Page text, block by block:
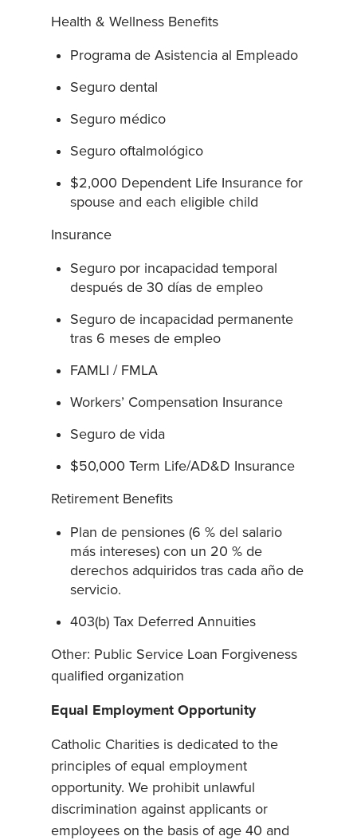
Health & Wellness Benefits
Programa de Asistencia al Empleado
Seguro dental
Seguro médico
Seguro oftalmológico
$2,000 Dependent Life Insurance for
spouse and each eligible child
Insurance
Seguro por incapacidad temporal
después de 30 días de empleo
Seguro de incapacidad permanente
tras 6 meses de empleo
FAMLI / FMLA
Workers’ Compensation Insurance
Seguro de vida
$50,000 Term Life/AD&D Insurance
Retirement Benefits
Plan de pensiones (6 % del salario
más intereses) con un 20 % de
derechos adquiridos tras cada año de
servicio.
403(b) Tax Deferred Annuities
Other: Public Service Loan Forgiveness
qualified organization
Equal Employment Opportunity
Catholic Charities is dedicated to the
principles of equal employment
opportunity. We prohibit unlawful
discrimination against applicants or
employees on the basis of age 40 and